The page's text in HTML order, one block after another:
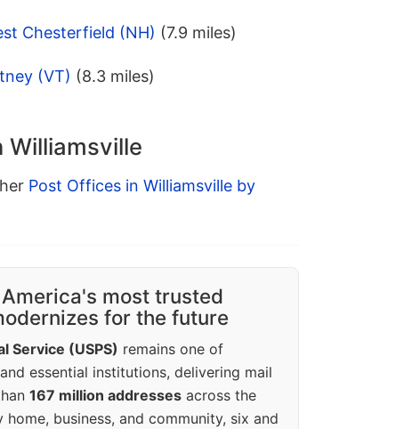
Chesterfield (NH) (7.9 miles)
(VT) (8.3 miles)
Williamsville
Post Offices in Williamsville by
most trusted
for the future
Service (USPS) remains one of
essential institutions, delivering mail
167 million addresses across the
business, and community, six and